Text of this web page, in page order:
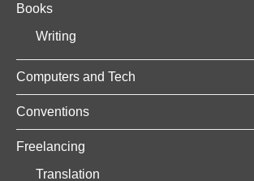
Books
Writing
Computers and Tech
Conventions
Freelancing
Translation